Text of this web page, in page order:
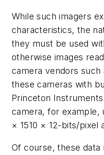
While such imagers
characteristics, the
they must be used
otherwise images
camera vendors
these cameras with
Princeton
camera, for example,
× 1510 × 12-bits/pixel
Of course, these